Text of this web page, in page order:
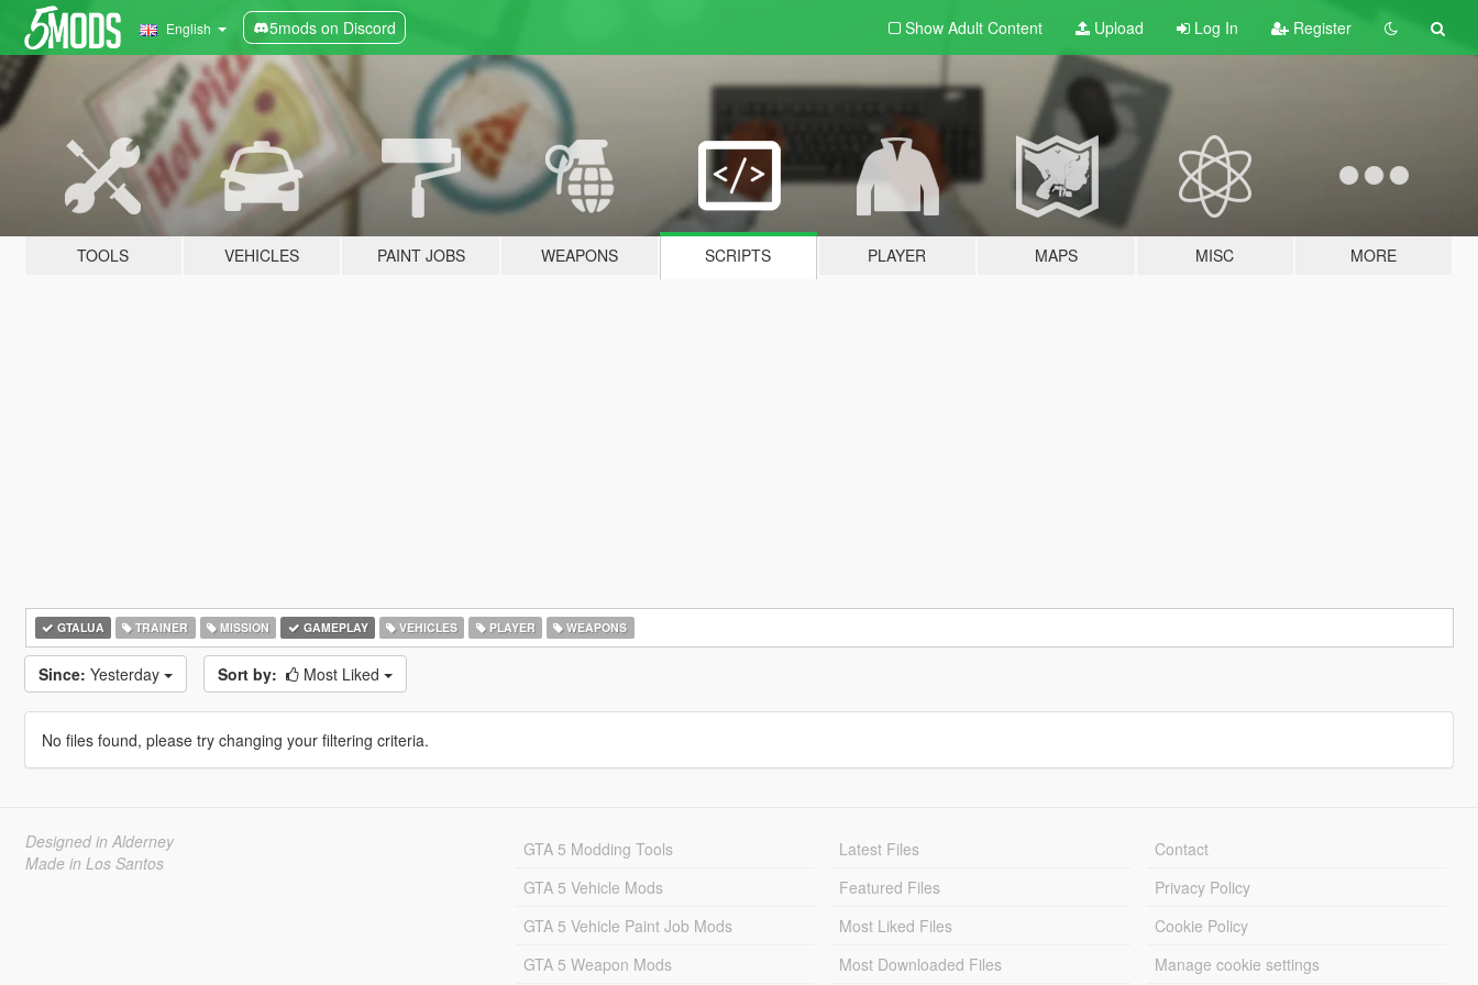
English 5mods on Discord Show Adult Content Upload Log In Register
TOOLS VEHICLES PAINT JOBS WEAPONS SCRIPTS PLAYER MAPS MISC MORE
GTALUA TRAINER MISSION GAMEPLAY VEHICLES PLAYER WEAPONS
Since: Yesterday Sort by: Most Liked
No files found, please try changing your filtering criteria.
Designed in Alderney
Made in Los Santos
GTA 5 Modding Tools
GTA 5 Vehicle Mods
GTA 5 Vehicle Paint Job Mods
GTA 5 Weapon Mods
Latest Files
Featured Files
Most Liked Files
Most Downloaded Files
Contact
Privacy Policy
Cookie Policy
Manage cookie settings